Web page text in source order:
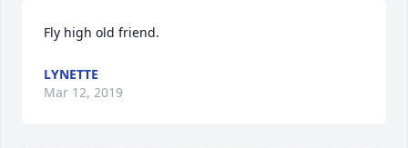
Fly high old friend.
LYNETTE
Mar 12, 2019